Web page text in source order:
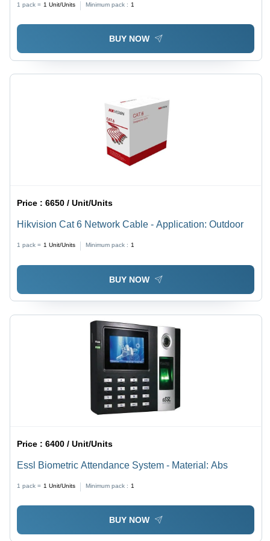
1 pack = 1 Unit/Units Minimum pack : 1
BUY NOW
Price :6650 / Unit/Units
Hikvision Cat 6 Network Cable - Application: Outdoor
1 pack = 1 Unit/Units Minimum pack : 1
BUY NOW
Price :6400 / Unit/Units
Essl Biometric Attendance System - Material: Abs
1 pack = 1 Unit/Units Minimum pack : 1
BUY NOW